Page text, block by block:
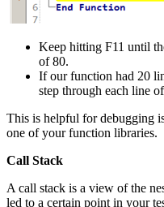
Keep hitting F11 until
of 80.
If our function had 20
step through each line
This is helpful for debugging
one of your function libraries.
Call Stack
A call stack is a view of the
led to a certain point in your